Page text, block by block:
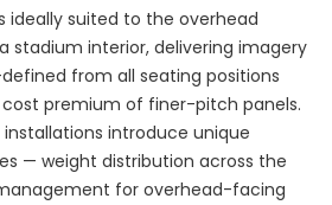
ideally suited to the overhead
stadium interior, delivering imagery
from all seating positions
premium of finer-pitch panels.
introduce unique
— weight distribution across the
for overhead-facing